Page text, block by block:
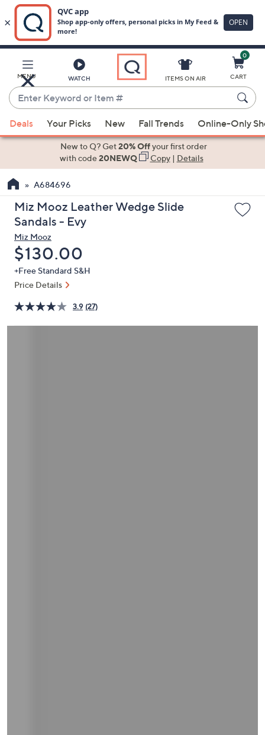
Main
Content
MENU WATCH
Enter
Keyword
or
Item
suggestions
the
up
and
arrow
keys
or
swipe
left
right
ITEMS ON AIR
0
CART
Deals Your Picks New Fall Trends Online-Only
New to Q? Get20% Offyour first order
with code20NEWQ Copy| Details
A684696
Miz Mooz Leather Wedge Slide
Sandals - Evy
Miz Mooz
Deleted
$130.00
+Free Standard S&H
Price Details
3.9 (27)